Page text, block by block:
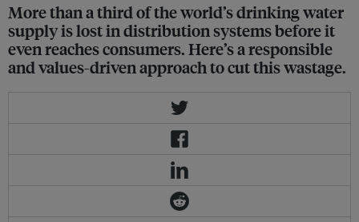
More than a third of the world’s drinking water
supply is lost in distribution systems before it
even reaches consumers. Here’s a responsible
and values-driven approach to cut this wastage.